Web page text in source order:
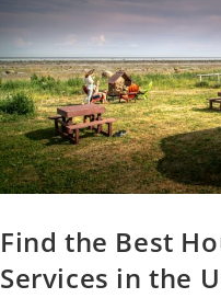
Find the Best
Services in the